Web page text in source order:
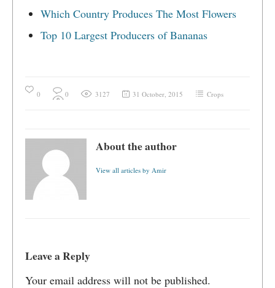
Which Country Produces The Most Flowers
Top 10 Largest Producers of Bananas
0 0 3127 31 October, 2015 Crops
About the author
View all articles by Amir
Leave a Reply
Your email address will not be published.